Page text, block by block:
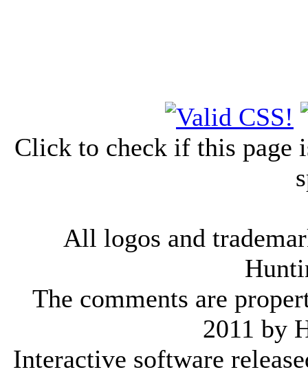
Click to check if this page
All logos and
The comments are
2011 by
Interactive software